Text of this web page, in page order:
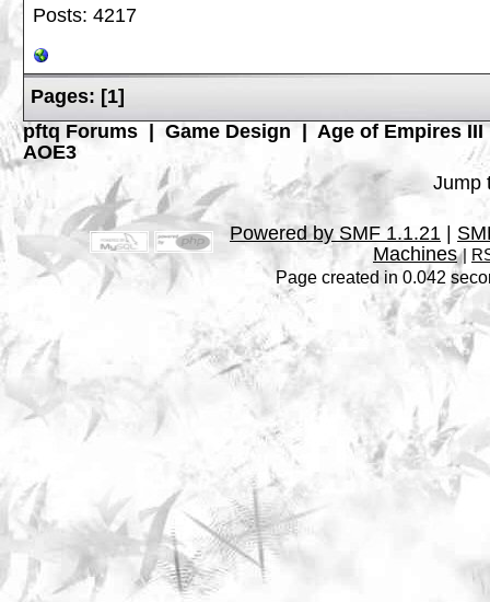
Posts: 4217
Pages: [1]
pftq Forums
Game Design Age of Empires III
AOE3
Jump
Powered by SMF 1.1.21
Machines |
Page created in 0.042